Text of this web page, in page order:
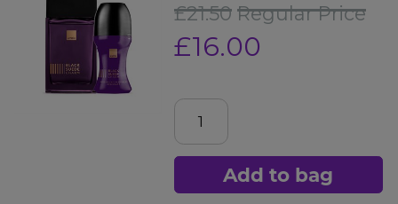
£21.50 Regular Price
£16.00
Add to bag